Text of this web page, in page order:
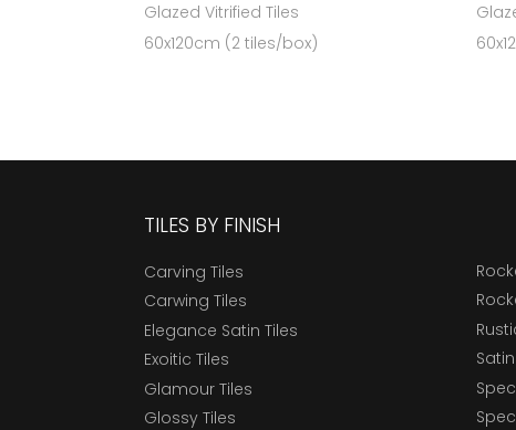
Glazed Vitrified Tiles
60x120cm (2 tiles/box)
TILES BY FINISH
Carving Tiles
Carwing Tiles
Elegance Satin Tiles
Exoitic Tiles
Glamour Tiles
Glossy Tiles